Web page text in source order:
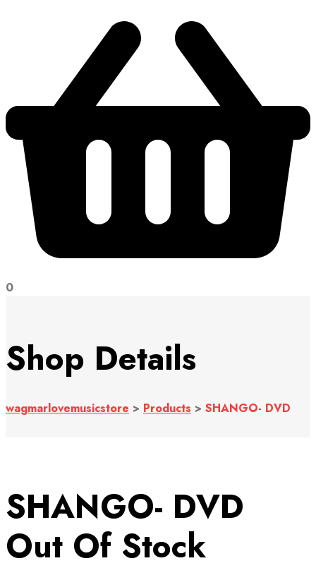
0
Shop Details
wagmarlovemusicstore > Products > SHANGO- DVD
SHANGO- DVD
Out Of Stock